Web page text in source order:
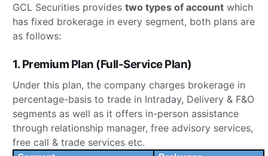
GCL Securities provides two types of account which
has fixed brokerage in every segment, both plans are
as follows:
1. Premium Plan (Full-Service Plan)
Under this plan, the company charges brokerage in
percentage-basis to trade in Intraday, Delivery & F&O
segments as well as it offers in-person assistance
through relationship manager, free advisory services,
free call & trade services etc.